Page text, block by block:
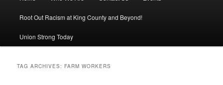
Root Out Racism at King County and Beyond!
Union Strong Today
TAG ARCHIVES: FARM WORKERS